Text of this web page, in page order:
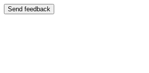
Send feedback